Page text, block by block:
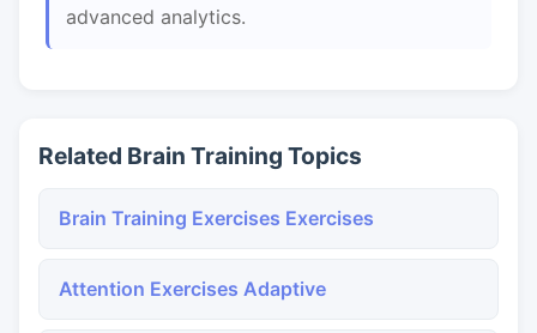
advanced analytics.
Related Brain Training Topics
Brain Training Exercises Exercises
Attention Exercises Adaptive